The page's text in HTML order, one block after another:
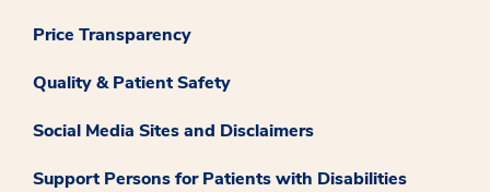
Price Transparency
Quality & Patient Safety
Social Media Sites and Disclaimers
Support Persons for Patients with Disabilities